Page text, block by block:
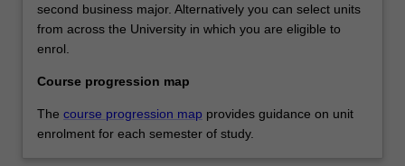
second business major. Alternatively you can select units
from across the University in which you are eligible to
enrol.
Course progression map
The course progression map provides guidance on unit
enrolment for each semester of study.